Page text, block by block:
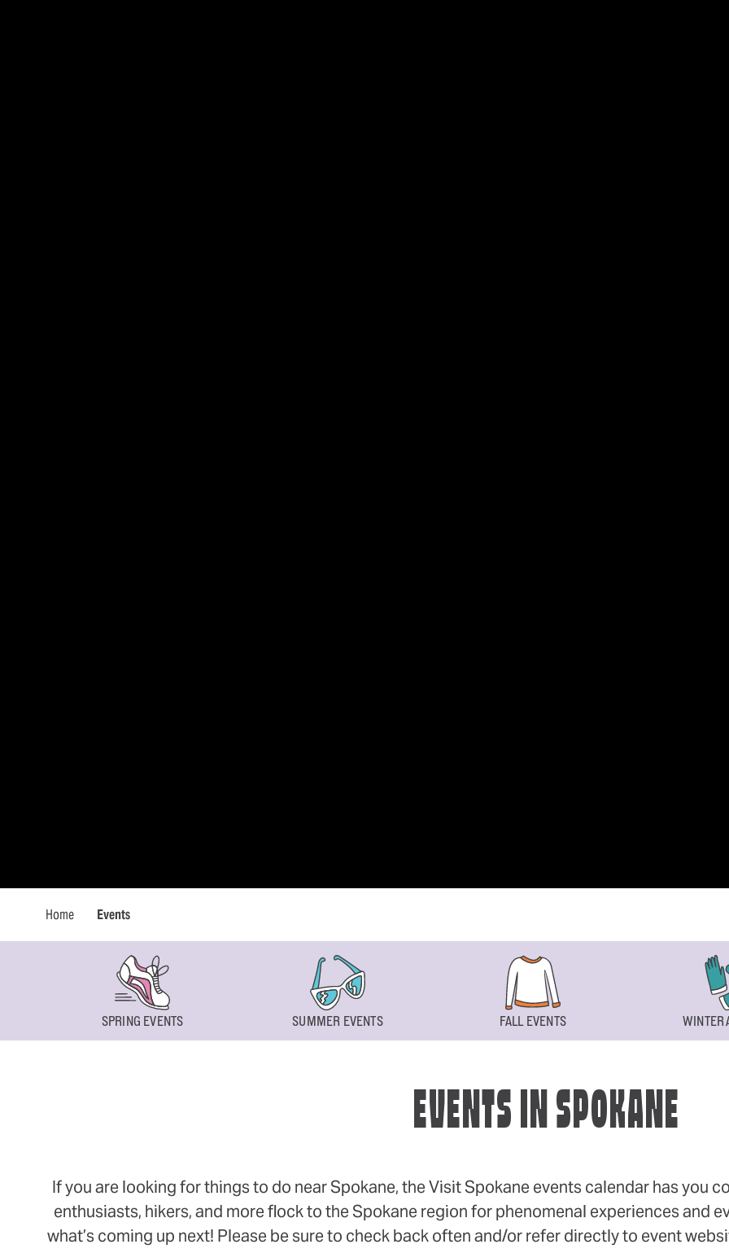
Home Events
SPRING EVENTS SUMMER EVENTS FALL EVENTS WINTER
EVENTS IN SPOKANE
If you are looking for things to do near Spokane, the Visit Spokane events calendar has you
enthusiasts, hikers, and more flock to the Spokane region for phenomenal experiences and
what’s coming up next! Please be sure to check back often and/or refer directly to event